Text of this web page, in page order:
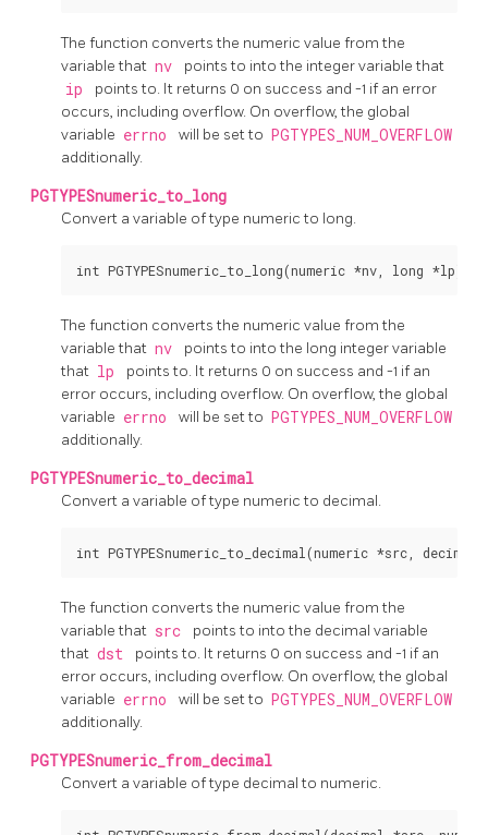
The function converts the numeric value from the
variable that nv points to into the integer variable that
ip
points to. It returns 0 on success and -1 if an error
occurs, including overflow. On overflow, the global
variable errno will be set to PGTYPES_NUM_OVERFLOW
additionally.
PGTYPESnumeric_to_long
Convert a variable of type numeric to long.
The function converts the numeric value from the
variable that nv
points to into the long integer variable
that lp
points to. It returns 0 on success and -1 if an
error occurs, including overflow. On overflow, the global
variable errno will be set to PGTYPES_NUM_OVERFLOW
additionally.
PGTYPESnumeric_to_decimal
Convert a variable of type numeric to decimal.
The function converts the numeric value from the
variable that src
points to into the decimal variable
that dst
points to. It returns 0 on success and -1 if an
error occurs, including overflow. On overflow, the global
variable errno will be set to PGTYPES_NUM_OVERFLOW
additionally.
PGTYPESnumeric_from_decimal
Convert a variable of type decimal to numeric.